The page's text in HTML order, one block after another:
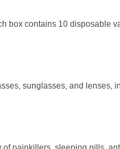
box contains 10 disposable
sunglasses, and lenses,